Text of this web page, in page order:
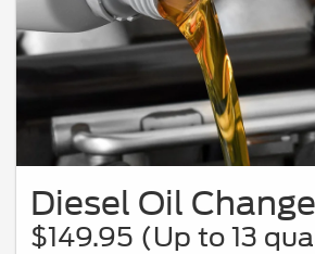
Diesel Oil Change
$149.95 (Up to 13